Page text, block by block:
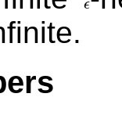
ϵ
ϵ